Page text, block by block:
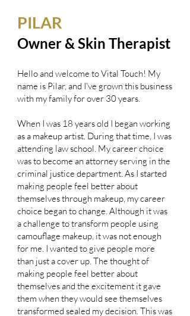
PILAR
Owner & Skin Therapist
Hello and welcome to Vital Touch! My
name is Pilar, and I've grown this business
with my family for over 30 years.
When I was 18 years old I began working
as a makeup artist. During that time, I was
attending law school. My career choice
was to become an attorney serving in the
criminal justice department. As I started
making people feel better about
themselves through makeup, my career
choice began to change. Although it was
a challenge to transform people using
camouflage makeup, it was not enough
for me. I wanted to give people more
than just a cover up. The thought of
making people feel better about
themselves and the excitement it gave
them when they would see themselves
transformed sealed my decision. This was